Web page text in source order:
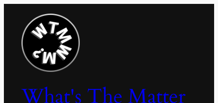
content
What's The Matter